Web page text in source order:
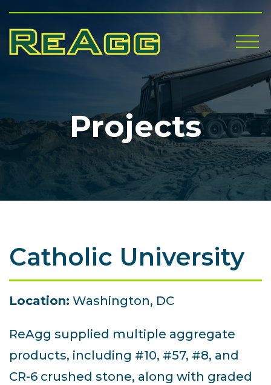
Projects
Catholic University
Location: Washington, DC
ReAgg supplied multiple aggregate
products, including #10, #57, #8, and
CR-6 crushed stone, along with graded